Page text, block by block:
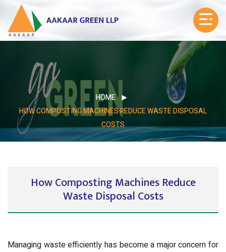
HOME
HOW COMPOSTING MACHINES REDUCE WASTE DISPOSAL
COSTS
How Composting Machines Reduce
Waste Disposal Costs
Managing waste efficiently has become a major concern for